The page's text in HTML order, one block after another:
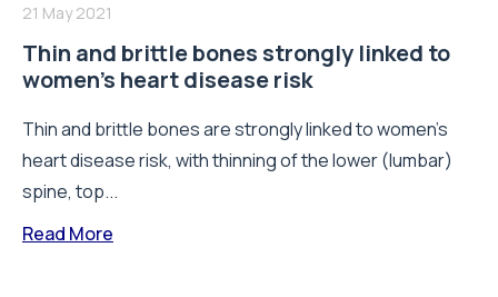
21 May 2021
Thin and brittle bones strongly linked to
women’s heart disease risk
Thin and brittle bones are strongly linked to women's
heart disease risk, with thinning of the lower (lumbar)
spine, top...
Read More